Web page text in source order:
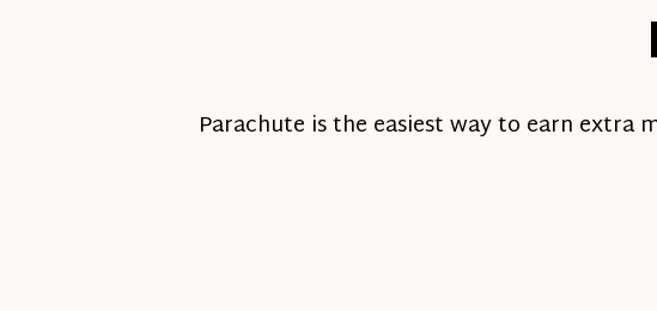
Parachute is the easiest way to earn extra